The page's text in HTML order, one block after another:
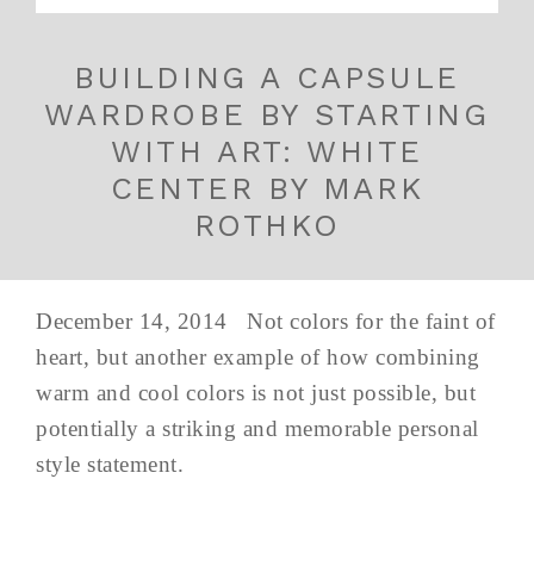
BUILDING A CAPSULE
WARDROBE BY STARTING
WITH ART: WHITE
CENTER BY MARK
ROTHKO
December 14, 2014 Not colors for the faint of
heart, but another example of how combining
warm and cool colors is not just possible, but
potentially a striking and memorable personal
style statement.